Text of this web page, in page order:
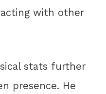
with other
stats further
presence. He